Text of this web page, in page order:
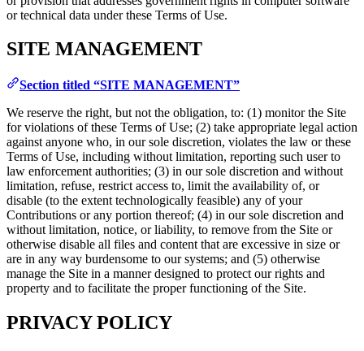
or technical data under these Terms of Use.
SITE MANAGEMENT
Section titled “SITE MANAGEMENT”
We reserve the right, but not the obligation, to: (1) monitor the Site
for violations of these Terms of Use; (2) take appropriate legal action
against anyone who, in our sole discretion, violates the law or these
Terms of Use, including without limitation, reporting such user to
law enforcement authorities; (3) in our sole discretion and without
limitation, refuse, restrict access to, limit the availability of, or
disable (to the extent technologically feasible) any of your
Contributions or any portion thereof; (4) in our sole discretion and
without limitation, notice, or liability, to remove from the Site or
otherwise disable all files and content that are excessive in size or
are in any way burdensome to our systems; and (5) otherwise
manage the Site in a manner designed to protect our rights and
property and to facilitate the proper functioning of the Site.
PRIVACY POLICY